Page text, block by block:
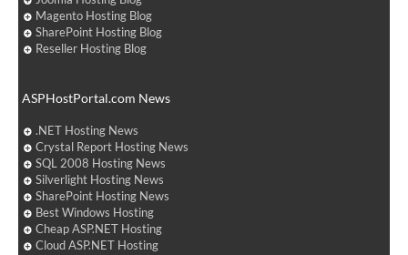
Magento Hosting Blog
SharePoint Hosting Blog
Reseller Hosting Blog
ASPHostPortal.com News
.NET Hosting News
Crystal Report Hosting News
SQL 2008 Hosting News
Silverlight Hosting News
SharePoint Hosting News
Best Windows Hosting
Cheap ASP.NET Hosting
Cloud ASP.NET Hosting